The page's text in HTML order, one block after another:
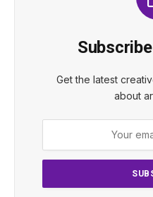
Get the latest
about